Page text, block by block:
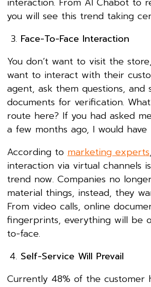
you will see this trend taking
Face-To-Face Interaction
You don’t want to visit the
want to interact with their
agent, ask them questions, and
documents for verification.
route here? If you had asked
a few months ago, I would have
According to marketing experts
interaction via virtual channels
trend now. Companies no
material things, instead, they
From video calls, online
fingerprints, everything will be
to-face.
Self-Service Will Prevail
Currently 48% of the customer